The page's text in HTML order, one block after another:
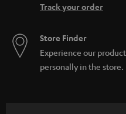
Track your order
Store Finder
Experience our
personally in the store.